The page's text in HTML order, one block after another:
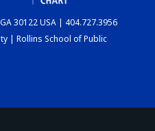
30122 USA | 404.727.3956
| Rollins School of Public